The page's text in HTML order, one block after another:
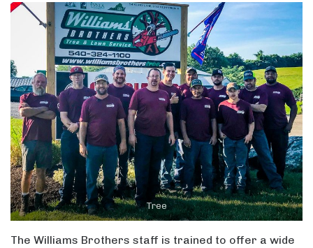
Tree
The Williams Brothers staff is trained to offer a wide